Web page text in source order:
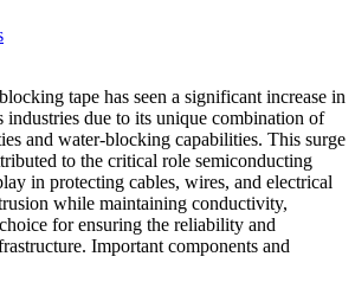
tape has seen a significant increase in
industries due to its unique combination of
and water-blocking capabilities. This surge
to the critical role semiconducting
in protecting cables, wires, and electrical
while maintaining conductivity,
for ensuring the reliability and
Important components and